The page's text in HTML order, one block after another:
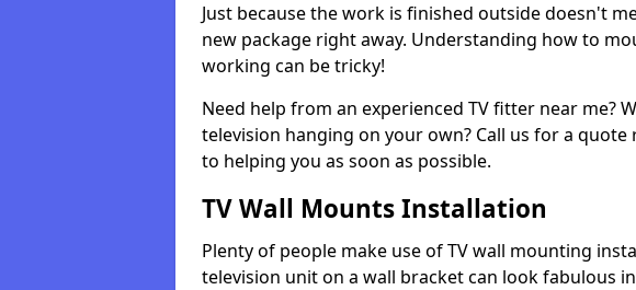
Just because the work is finished outside doesn't
new package right away. Understanding how to
working can be tricky!
Need help from an experienced TV fitter near me?
television hanging on your own? Call us for a
to helping you as soon as possible.
TV Wall Mounts Installation
Plenty of people make use of TV wall mounting
television unit on a wall bracket can look fabulous